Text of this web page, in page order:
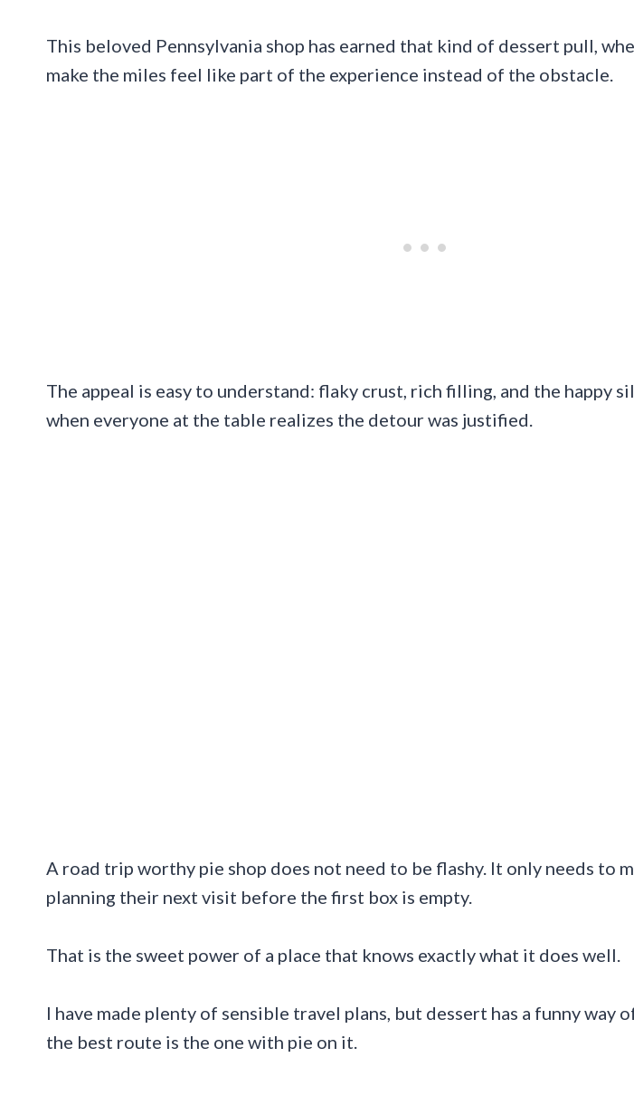
This beloved Pennsylvania shop has earned that kind of dessert pull,
make the miles feel like part of the experience instead of the obstacle.
The appeal is easy to understand: flaky crust, rich filling, and the happy
when everyone at the table realizes the detour was justified.
A road trip worthy pie shop does not need to be flashy. It only needs to
planning their next visit before the first box is empty.
That is the sweet power of a place that knows exactly what it does well.
I have made plenty of sensible travel plans, but dessert has a funny way
the best route is the one with pie on it.